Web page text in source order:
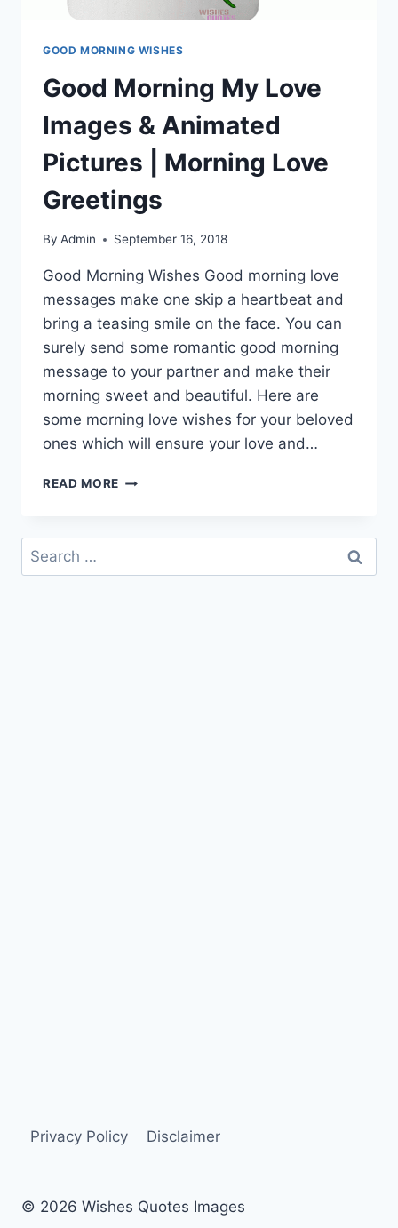
GOOD MORNING WISHES
Good Morning My Love
Images & Animated
Pictures | Morning Love
Greetings
By Admin September 16, 2018
Good Morning Wishes Good morning love
messages make one skip a heartbeat and
bring a teasing smile on the face. You can
surely send some romantic good morning
message to your partner and make their
morning sweet and beautiful. Here are
some morning love wishes for your beloved
ones which will ensure your love and…
READ MORE GOOD
LOVE
&
Search
for:
Privacy Policy Disclaimer
© 2026 Wishes Quotes Images